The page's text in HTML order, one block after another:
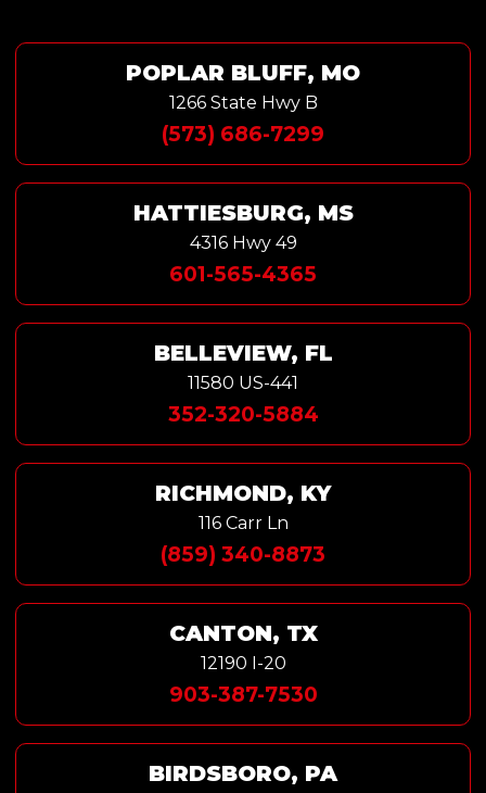
POPLAR BLUFF, MO
1266 State Hwy B
(573) 686-7299
HATTIESBURG, MS
4316 Hwy 49
601-565-4365
BELLEVIEW, FL
11580 US-441
352-320-5884
RICHMOND, KY
116 Carr Ln
(859) 340-8873
CANTON, TX
12190 I-20
903-387-7530
BIRDSBORO, PA